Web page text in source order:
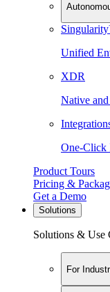
Unified
XDR
Native
One-Click
Product Tours
Pricing &
Get a Demo
Solutions
Solutions & Use
For